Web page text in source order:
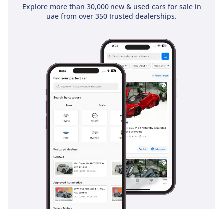
Explore more than 30,000 new & used cars for sale in
uae from over 350 trusted dealerships.